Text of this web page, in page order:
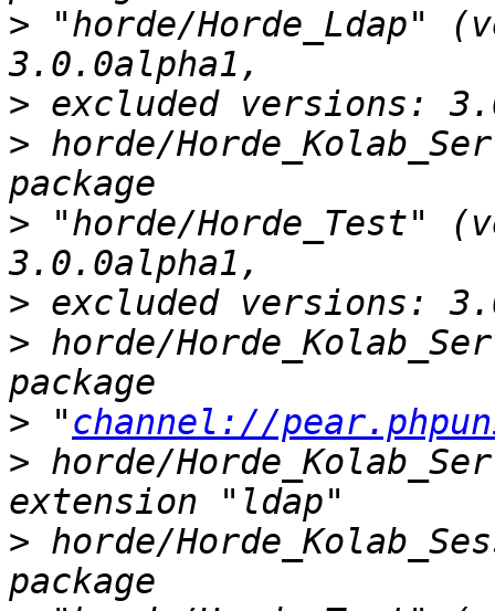
> "horde/Horde_Ldap"
>
> horde/
> "horde/Horde_Test"
>
> horde/
> "channel://
> horde/
> horde/